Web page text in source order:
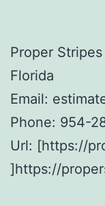
Proper
Florida
Email:
Phone: 954-
Url: [https://
]https://